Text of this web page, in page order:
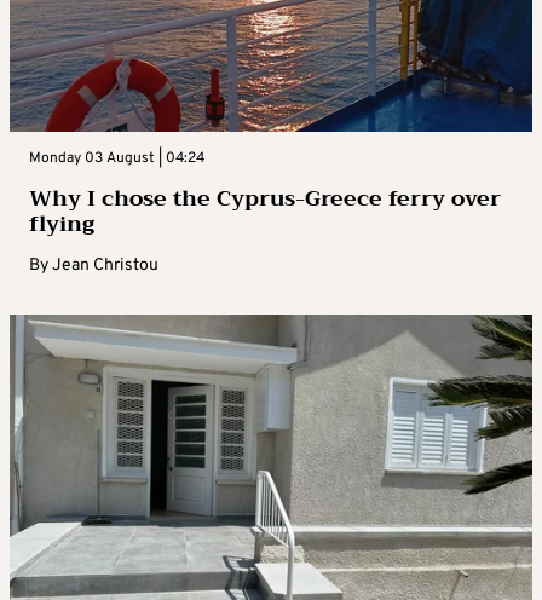
Monday 03 August | 04:24
Why I chose the Cyprus-Greece ferry over
flying
ByJean Christou